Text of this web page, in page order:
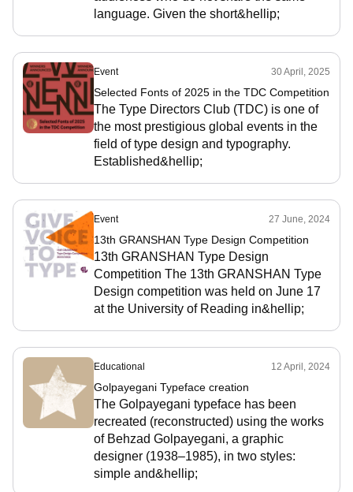
language. Given the short&hellip;
Event 30 April, 2025
Selected Fonts of 2025 in the TDC Competition
The Type Directors Club (TDC) is one of
the most prestigious global events in the
field of type design and typography.
Established&hellip;
Event 27 June, 2024
13th GRANSHAN Type Design Competition
13th GRANSHAN Type Design
Competition The 13th GRANSHAN Type
Design competition was held on June 17
at the University of Reading in&hellip;
Educational 12 April, 2024
Golpayegani Typeface creation
The Golpayegani typeface has been
recreated (reconstructed) using the works
of Behzad Golpayegani, a graphic
designer (1938–1985), in two styles:
simple and&hellip;